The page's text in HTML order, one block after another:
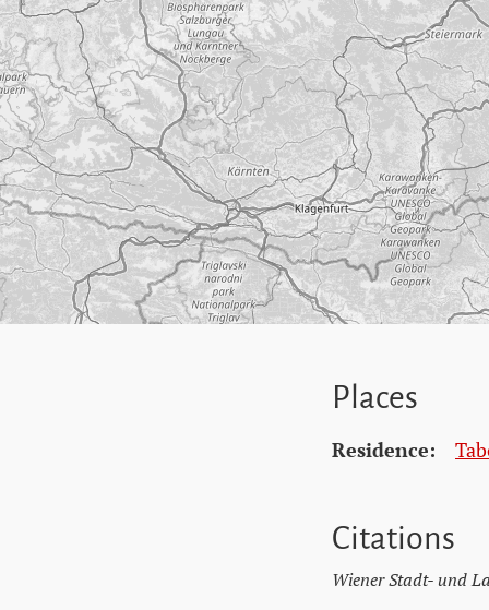
Places
Residence:
Citations
Wiener Stadt- und